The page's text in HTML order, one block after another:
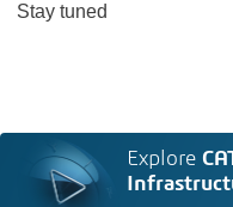
Stay tuned
Explore